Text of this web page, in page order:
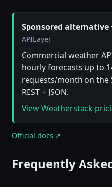
Sponsored alternative
APILayer
Commercial weather
hourly forecasts up to
requests/month on the
REST + JSON.
View Weatherstack
Official docs ↗
Frequently